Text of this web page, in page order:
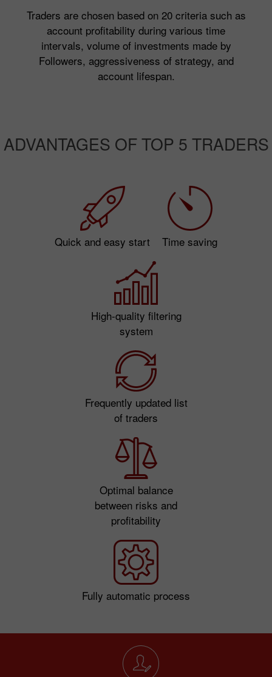
Traders are chosen based on 20 criteria such as
account profitability during various time
intervals, volume of investments made by
Followers, aggressiveness of strategy, and
account lifespan.
ADVANTAGES OF TOP 5 TRADERS
Quick and easy start Time saving
High-quality filtering
system
Frequently updated list
of traders
Optimal balance
between risks and
profitability
Fully automatic process